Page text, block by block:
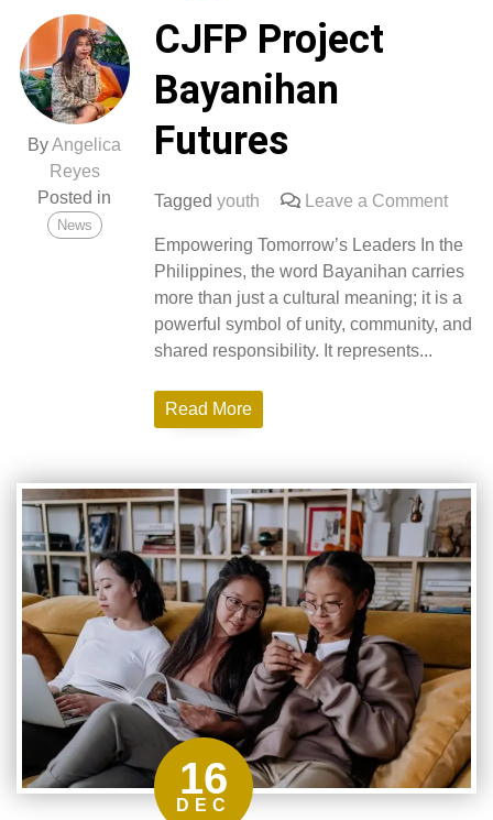
ByAngelica
Reyes
Posted in
News
CJFP Project
Bayanihan
Futures
Taggedyouth Leave a Commenton
Empowering Tomorrow’s Leaders In the
Philippines, the word Bayanihan carries
more than just a cultural meaning; it is a
powerful symbol of unity, community, and
shared responsibility. It represents...
Read More
16
DEC